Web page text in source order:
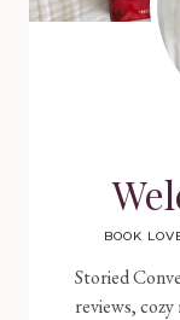
BOOK
Storied
reviews,